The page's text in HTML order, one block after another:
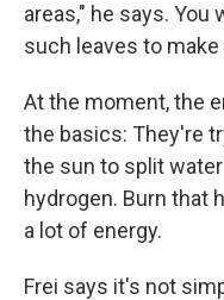
areas," he says.
such leaves to
At the moment, the
the basics: They're
the sun to split
hydrogen. Burn that
a lot of energy.
Frei says it's not